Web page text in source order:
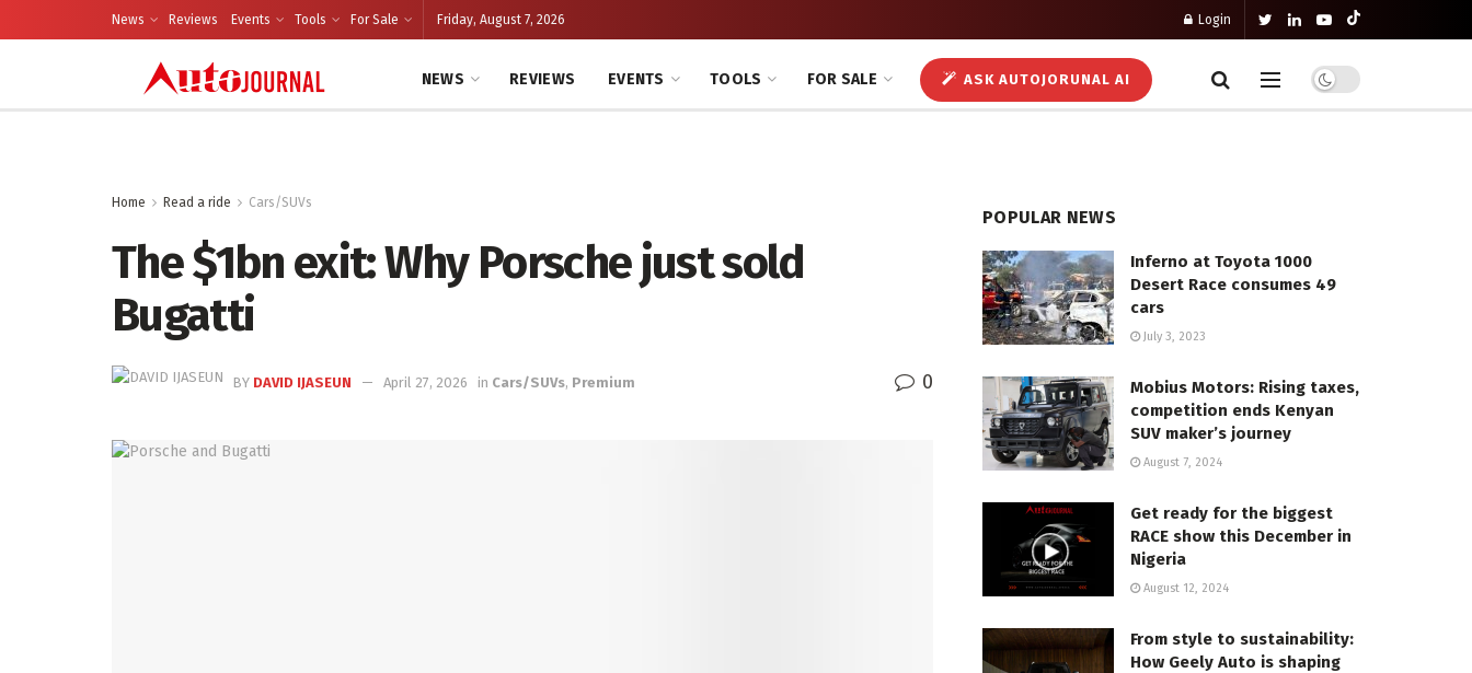
News Reviews Events Tools For Sale Friday, August 7, 2026 Login
NEWS REVIEWS EVENTS TOOLS FOR SALE ASK AUTOJORUNAL AI
Home Read a ride Cars/SUVs
The $1bn exit: Why Porsche just sold
Bugatti
BY DAVID IJASEUN April 27, 2026 in Cars/SUVs, Premium 0
POPULAR NEWS
Inferno at Toyota 1000
Desert Race consumes 49
cars
July 3, 2023
Mobius Motors: Rising taxes,
competition ends Kenyan
SUV maker’s journey
August 7, 2024
Get ready for the biggest
RACE show this December in
Nigeria
August 12, 2024
From style to sustainability:
How Geely Auto is shaping